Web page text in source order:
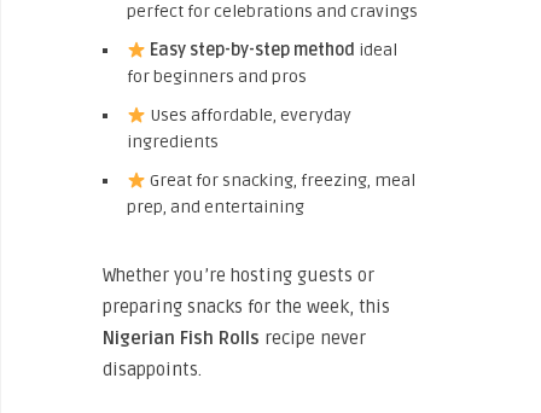
perfect for celebrations and cravings
Easy step-by-step method ideal
for beginners and pros
Uses affordable, everyday
ingredients
Great for snacking, freezing, meal
prep, and entertaining
Whether you’re hosting guests or
preparing snacks for the week, this
Nigerian Fish Rolls recipe never
disappoints.